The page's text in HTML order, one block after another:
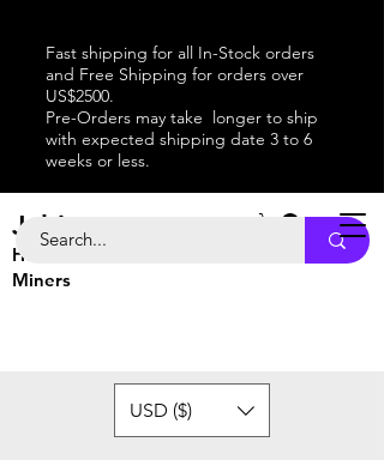
Fast shipping for all In-Stock orders
and Free Shipping for orders over
US$2500.
Pre-Orders may take longer to ship
with expected shipping date 3 to 6
weeks or less.
Jabitaxe
Home of the
Miners
USD ($)